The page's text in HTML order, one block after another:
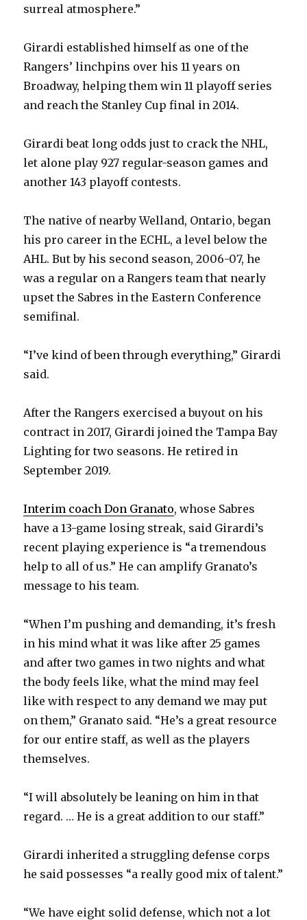
d
e
o
surreal atmosphere.”
Girardi established himself as one of the
Rangers’ linchpins over his 11 years on
Broadway, helping them win 11 playoff series
and reach the Stanley Cup final in 2014.
Girardi beat long odds just to crack the NHL,
let alone play 927 regular-season games and
another 143 playoff contests.
The native of nearby Welland, Ontario, began
his pro career in the ECHL, a level below the
AHL. But by his second season, 2006-07, he
was a regular on a Rangers team that nearly
upset the Sabres in the Eastern Conference
semifinal.
“I’ve kind of been through everything,” Girardi
said.
After the Rangers exercised a buyout on his
contract in 2017, Girardi joined the Tampa Bay
Lighting for two seasons. He retired in
September 2019.
Interim coach Don Granato, whose Sabres
have a 13-game losing streak, said Girardi’s
recent playing experience is “a tremendous
help to all of us.” He can amplify Granato’s
message to his team.
“When I’m pushing and demanding, it’s fresh
in his mind what it was like after 25 games
and after two games in two nights and what
the body feels like, what the mind may feel
like with respect to any demand we may put
on them,” Granato said. “He’s a great resource
for our entire staff, as well as the players
themselves.
“I will absolutely be leaning on him in that
regard. … He is a great addition to our staff.”
Girardi inherited a struggling defense corps
he said possesses “a really good mix of talent.”
“We have eight solid defense, which not a lot